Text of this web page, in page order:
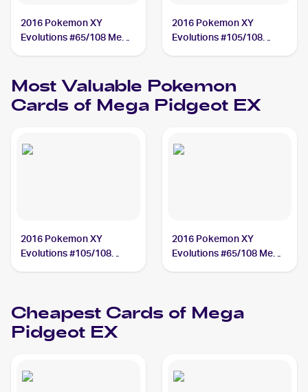
2016 Pokemon XY
Evolutions #65/108 Mega
2016 Pokemon XY
Evolutions #105/108
Most Valuable Pokemon
Cards of Mega Pidgeot EX
2016 Pokemon XY
Evolutions #105/108
2016 Pokemon XY
Evolutions #65/108 Mega
Cheapest Cards of Mega
Pidgeot EX